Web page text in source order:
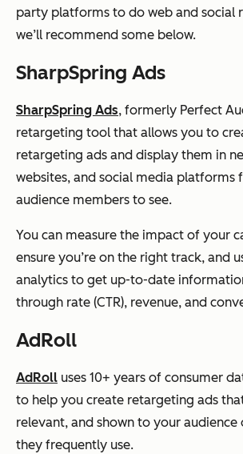
party platforms to do web and social
we’ll recommend some below.
SharpSpring Ads
SharpSpring Ads, formerly Perfect
retargeting tool that allows you to
retargeting ads and display them in
websites, and social media platforms
audience members to see.
You can measure the impact of your
ensure you’re on the right track, and
analytics to get up-to-date
through rate (CTR), revenue, and
AdRoll
AdRoll uses 10+ years of consumer
to help you create retargeting ads
relevant, and shown to your
they frequently use.